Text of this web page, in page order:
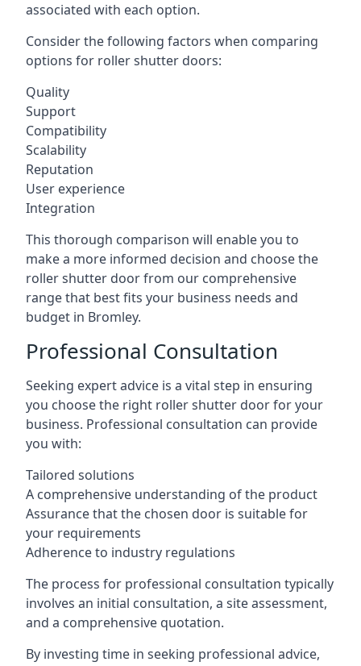
associated with each option.
Consider the following factors when comparing
options for roller shutter doors:
Quality
Support
Compatibility
Scalability
Reputation
User experience
Integration
This thorough comparison will enable you to
make a more informed decision and choose the
roller shutter door from our comprehensive
range that best fits your business needs and
budget in Bromley.
Professional Consultation
Seeking expert advice is a vital step in ensuring
you choose the right roller shutter door for your
business. Professional consultation can provide
you with:
Tailored solutions
A comprehensive understanding of the product
Assurance that the chosen door is suitable for
your requirements
Adherence to industry regulations
The process for professional consultation typically
involves an initial consultation, a site assessment,
and a comprehensive quotation.
By investing time in seeking professional advice,